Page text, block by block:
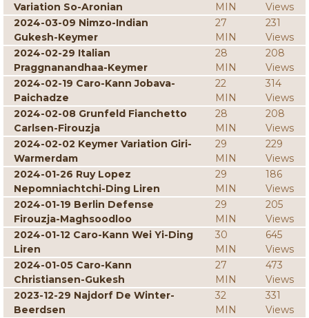
Variation So-Aronian
MIN
Views
2024-03-09 Nimzo-Indian
Gukesh-Keymer
27
MIN
231
Views
2024-02-29 Italian
Praggnanandhaa-Keymer
28
MIN
208
Views
2024-02-19 Caro-Kann Jobava-
Paichadze
22
MIN
314
Views
2024-02-08 Grunfeld Fianchetto
Carlsen-Firouzja
28
MIN
208
Views
2024-02-02 Keymer Variation Giri-
Warmerdam
29
MIN
229
Views
2024-01-26 Ruy Lopez
Nepomniachtchi-Ding Liren
29
MIN
186
Views
2024-01-19 Berlin Defense
Firouzja-Maghsoodloo
29
MIN
205
Views
2024-01-12 Caro-Kann Wei Yi-Ding
Liren
30
MIN
645
Views
2024-01-05 Caro-Kann
Christiansen-Gukesh
27
MIN
473
Views
2023-12-29 Najdorf De Winter-
Beerdsen
32
MIN
331
Views